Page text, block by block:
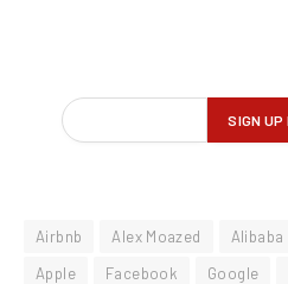
Airbnb Alex Moazed Alibaba
Apple
Facebook Google